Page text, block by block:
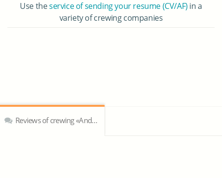
Use theservice of sending your resume (CV/AF) in a
variety of crewing companies
Reviews of crewing «Andrew Weir Yacht Management»